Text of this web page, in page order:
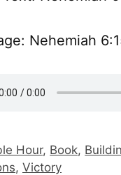
Nehemiah
Hour, Book,
, Victory